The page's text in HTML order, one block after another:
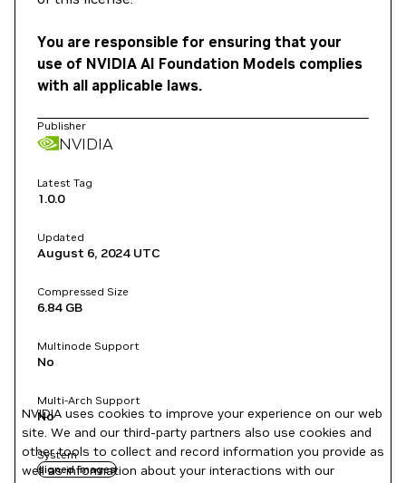
You are responsible for ensuring that your
use of NVIDIA AI Foundation Models complies
with all applicable laws.
Publisher
NVIDIA
Latest Tag
1.0.0
Updated
August 6, 2024UTC
Compressed Size
6.84 GB
Multinode Support
No
Multi-Arch Support
No
System
signed images
NVIDIA uses cookies to improve your experience on our web
site. We and our third-party partners also use cookies and
other tools to collect and record information you provide as
well as information about your interactions with our